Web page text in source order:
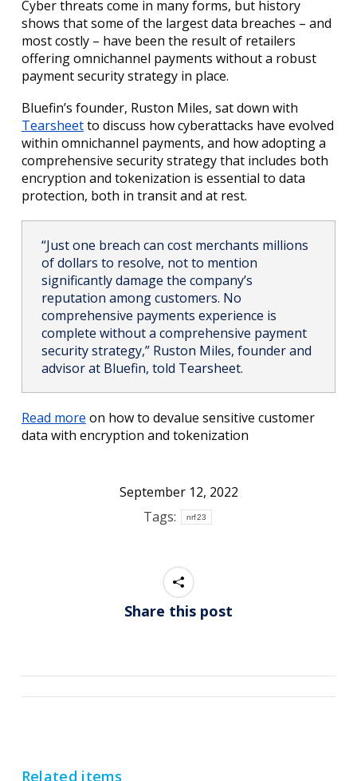
Cyber threats come in many forms, but history
shows that some of the largest data breaches – and
most costly – have been the result of retailers
offering omnichannel payments without a robust
payment security strategy in place.
Bluefin’s founder, Ruston Miles, sat down with
Tearsheetto discuss how cyberattacks have evolved
within omnichannel payments, and how adopting a
comprehensive security strategy that includes both
encryption and tokenization is essential to data
protection, both in transit and at rest.
“Just one breach can cost merchants millions
of dollars to resolve, not to mention
significantly damage the company’s
reputation among customers. No
comprehensive payments experience is
complete without a comprehensive payment
security strategy,” Ruston Miles, founder and
advisor at Bluefin, told Tearsheet.
Read more on how to devalue sensitive customer
data with encryption and tokenization
September 12, 2022
Tags:
nrf23
Share this post
Related items